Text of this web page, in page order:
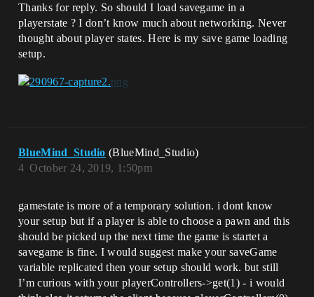
Thanks for reply. So should I load savegame in a
playerstate ? I don’t know much about networking. Never
thought about player states. Here is my save game loading
setup.
BlueMind_Studio (BlueMind_Studio)
October 24, 2019, 1:50pm
4
gamestate is more of a temporary solution. i dont know
your setup but if a player is able to choose a pawn and this
should be picked up the next time the game is startet a
savegame is fine. I would suggest make your saveGame
variable replicated then your setup should work. but still
I’m curious with your playerControllers->get(1) - i would